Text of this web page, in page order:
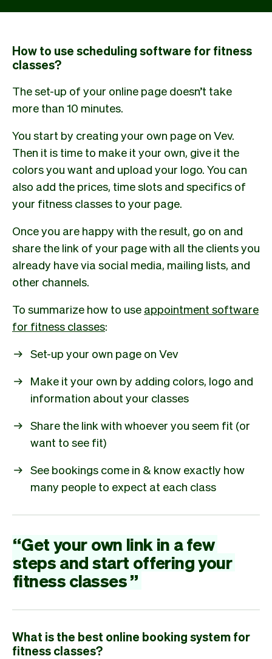
How to use scheduling software for fitness
classes?
The set-up of your online page doesn’t take
more than 10 minutes.
You start by creating your own page on Vev.
Then it is time to make it your own, give it the
colors you want and upload your logo. You can
also add the prices, time slots and specifics of
your fitness classes to your page.
Once you are happy with the result, go on and
share the link of your page with all the clients you
already have via social media, mailing lists, and
other channels.
To summarize how to use appointment software
for fitness classes:
Set-up your own page on Vev
Make it your own by adding colors, logo and
information about your classes
Share the link with whoever you seem fit (or
want to see fit)
See bookings come in & know exactly how
many people to expect at each class
“Getyour own link in afew
stepsandstart offeringyour
fitnessclasses”
What is the best online booking system for
fitness classes?